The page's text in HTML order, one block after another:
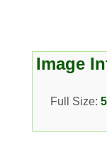
Image
Full Size: